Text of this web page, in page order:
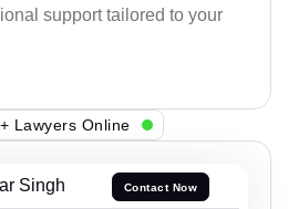
support tailored to your
Lawyers Online
Singh Contact Now